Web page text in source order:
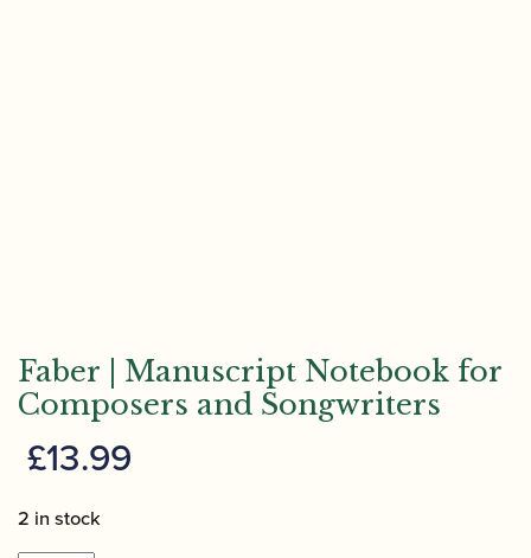
Faber | Manuscript Notebook for
Composers and Songwriters
£13.99
2 in stock